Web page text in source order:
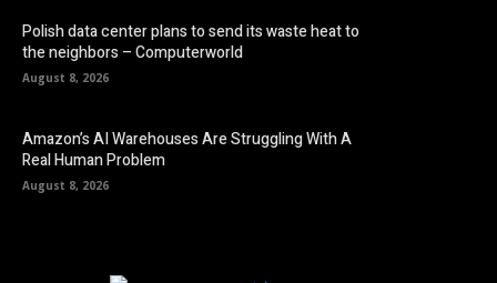
Polish data center plans to send its waste heat to
the neighbors – Computerworld
August 8, 2026
Amazon’s AI Warehouses Are Struggling With A
Real Human Problem
August 8, 2026